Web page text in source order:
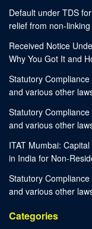
Default under TDS
relief from non-
Received Notice
Why You Got It and
Statutory
and various other
Statutory
and various other
ITAT Mumbai:
in India for Non-
Statutory
and various other
Categories